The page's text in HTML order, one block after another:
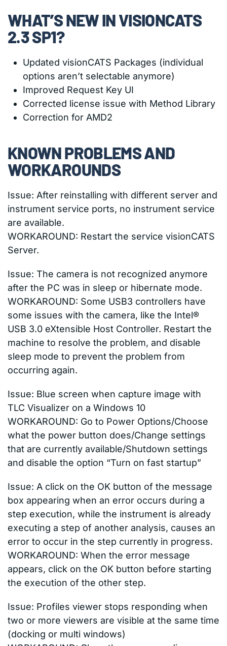
WHAT’S NEW IN VISIONCATS
2.3 SP1?
Updated visionCATS Packages (individual
options aren’t selectable anymore)
Improved Request Key UI
Corrected license issue with Method Library
Correction for AMD2
KNOWN PROBLEMS AND
WORKAROUNDS
Issue: After reinstalling with different server and
instrument service ports, no instrument service
are available.
WORKAROUND: Restart the service visionCATS
Server.
Issue: The camera is not recognized anymore
after the PC was in sleep or hibernate mode.
WORKAROUND: Some USB3 controllers have
some issues with the camera, like the Intel®
USB 3.0 eXtensible Host Controller. Restart the
machine to resolve the problem, and disable
sleep mode to prevent the problem from
occurring again.
Issue: Blue screen when capture image with
TLC Visualizer on a Windows 10
WORKAROUND: Go to Power Options/Choose
what the power button does/Change settings
that are currently available/Shutdown settings
and disable the option “Turn on fast startup”
Issue: A click on the OK button of the message
box appearing when an error occurs during a
step execution, while the instrument is already
executing a step of another analysis, causes an
error to occur in the step currently in progress.
WORKAROUND: When the error message
appears, click on the OK button before starting
the execution of the other step.
Issue: Profiles viewer stops responding when
two or more viewers are visible at the same time
(docking or multi windows)